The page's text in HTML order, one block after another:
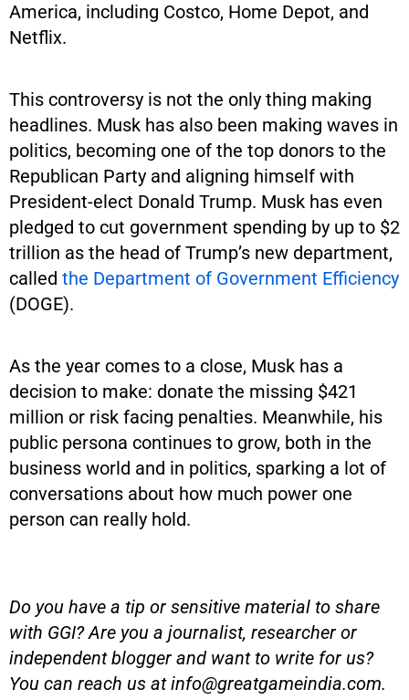
America, including Costco, Home Depot, and
Netflix.
This controversy is not the only thing making
headlines. Musk has also been making waves in
politics, becoming one of the top donors to the
Republican Party and aligning himself with
President-elect Donald Trump. Musk has even
pledged to cut government spending by up to $2
trillion as the head of Trump’s new department,
called the Department of Government Efficiency
(DOGE).
As the year comes to a close, Musk has a
decision to make: donate the missing $421
million or risk facing penalties. Meanwhile, his
public persona continues to grow, both in the
business world and in politics, sparking a lot of
conversations about how much power one
person can really hold.
Do you have a tip or sensitive material to share
with GGI? Are you a journalist, researcher or
independent blogger and want to write for us?
You can reach us atinfo@greatgameindia.com.